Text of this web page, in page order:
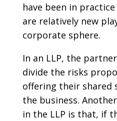
have been in
are relatively new
corporate sphere.
In an LLP, the
divide the risks
offering their shared
the business.
in the LLP is that, if